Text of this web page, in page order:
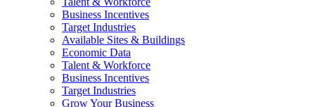
Business Incentives
Target Industries
Available Sites & Buildings
Economic Data
Talent & Workforce
Business Incentives
Target Industries
Grow Your Business